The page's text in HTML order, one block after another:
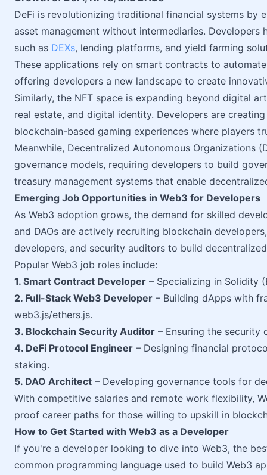
DeFi is revolutionizing traditional financial systems by
asset management without intermediaries.
such as DEXs, lending platforms, and yield farming
These applications rely on smart contracts to
offering developers a new landscape to create
Similarly, the NFT space is expanding beyond digital
real estate, and digital identity. Developers are
blockchain-based gaming experiences where players
Meanwhile, Decentralized Autonomous Organizations
governance models, requiring developers to build
treasury management systems that enable
Emerging Job Opportunities in Web3 for Developers
As Web3 adoption grows, the demand for skilled
and DAOs are actively recruiting blockchain
developers, and security auditors to build
Popular Web3 job roles include:
1. Smart Contract Developer – Specializing in Solidity
2. Full-Stack Web3 Developer – Building dApps with
web3.js/ethers.js.
3. Blockchain Security Auditor – Ensuring the
4. DeFi Protocol Engineer – Designing financial
staking.
5. DAO Architect – Developing governance tools for
With competitive salaries and remote work flexibility,
proof career paths for those willing to upskill in
How to Get Started with Web3 as a Developer
If you're a developer looking to dive into Web3, the
common programming language used to build Web3